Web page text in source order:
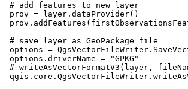
# add features to new layer
prov = layer.dataProvider()
# save layer as GeoPackage file
options =
options.driverName = "GPKG"
# writeAsVectorFormatV3(layer,